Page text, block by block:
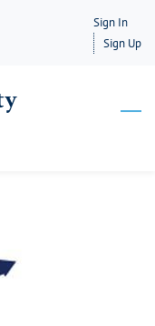
Sign In
Sign Up